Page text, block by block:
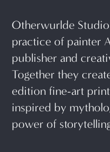
Otherwurlde
practice of painter
publisher and
Together they
edition fine-art
inspired by
power of